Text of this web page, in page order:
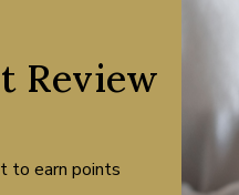
Review
to earn points